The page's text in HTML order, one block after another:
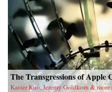
The Transgressions of Apple
Kaiser Kuo, Jeremy Goldkorn & more